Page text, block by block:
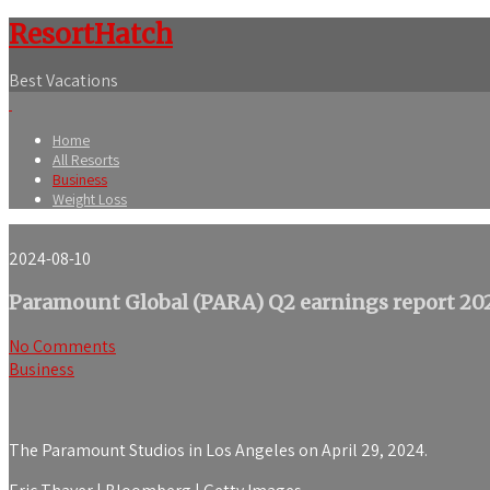
ResortHatch
Best Vacations
Home
All Resorts
Business
Weight Loss
2024-08-10
Paramount Global (PARA) Q2 earnings report
No Comments
Business
The Paramount Studios in Los Angeles on April 29, 2024.